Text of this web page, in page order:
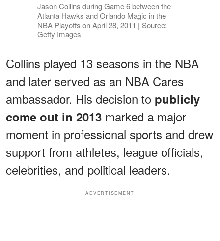
Jason Collins during Game 6 between the
Atlanta Hawks and Orlando Magic in the
NBA Playoffs on April 28, 2011 | Source:
Getty Images
Collins played 13 seasons in the NBA
and later served as an NBA Cares
ambassador. His decision to publicly
come out in 2013 marked a major
moment in professional sports and drew
support from athletes, league officials,
celebrities, and political leaders.
ADVERTISEMENT